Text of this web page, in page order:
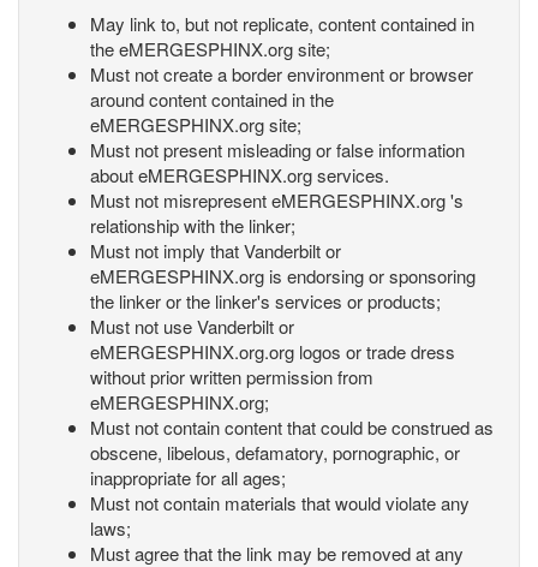
May link to, but not replicate, content contained in
the eMERGESPHINX.org site;
Must not create a border environment or browser
around content contained in the
eMERGESPHINX.org site;
Must not present misleading or false information
about eMERGESPHINX.org services.
Must not misrepresent eMERGESPHINX.org 's
relationship with the linker;
Must not imply that Vanderbilt or
eMERGESPHINX.org is endorsing or sponsoring
the linker or the linker's services or products;
Must not use Vanderbilt or
eMERGESPHINX.org.org logos or trade dress
without prior written permission from
eMERGESPHINX.org;
Must not contain content that could be construed as
obscene, libelous, defamatory, pornographic, or
inappropriate for all ages;
Must not contain materials that would violate any
laws;
Must agree that the link may be removed at any